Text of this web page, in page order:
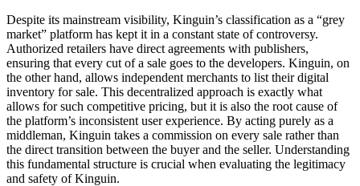
Despite its mainstream visibility, Kinguin’s classification as a “grey
market” platform has kept it in a constant state of controversy.
Authorized retailers have direct agreements with publishers,
ensuring that every cut of a sale goes to the developers. Kinguin, on
the other hand, allows independent merchants to list their digital
inventory for sale. This decentralized approach is exactly what
allows for such competitive pricing, but it is also the root cause of
the platform’s inconsistent user experience. By acting purely as a
middleman, Kinguin takes a commission on every sale rather than
the direct transition between the buyer and the seller. Understanding
this fundamental structure is crucial when evaluating the legitimacy
and safety of Kinguin.